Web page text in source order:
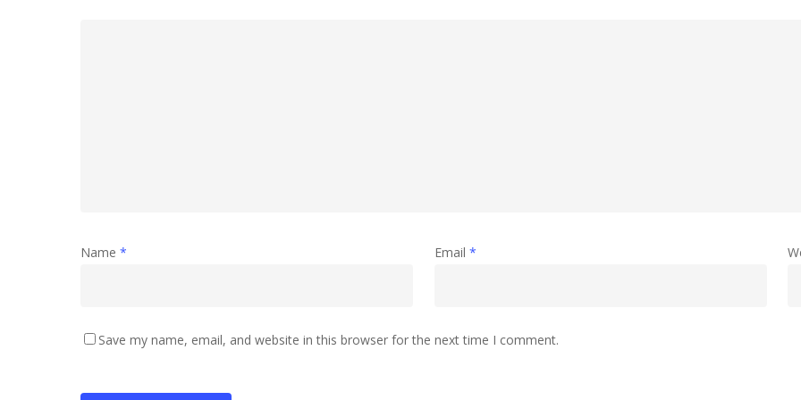
Name * Email *
Save my name, email, and website in this browser for the next time I comment.